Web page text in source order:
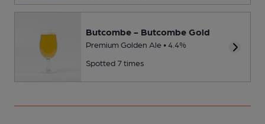
Butcombe - Butcombe Gold
Premium Golden Ale • 4.4%
Spotted 7 times